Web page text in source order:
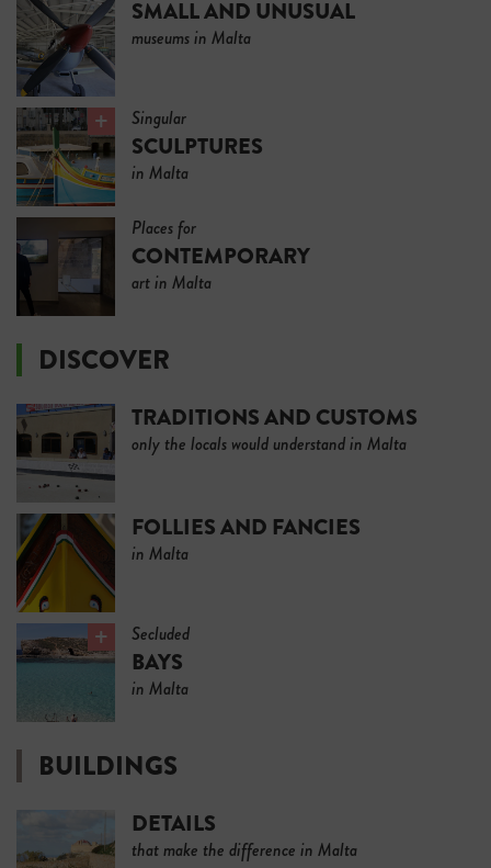
SMALL AND UNUSUAL
museums in Malta
Singular
SCULPTURES
in Malta
Places for
CONTEMPORARY
art in Malta
DISCOVER
TRADITIONS AND CUSTOMS
only the locals would understand in Malta
FOLLIES AND FANCIES
in Malta
Secluded
BAYS
in Malta
BUILDINGS
DETAILS
that make the difference in Malta